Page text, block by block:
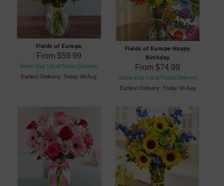
Fields of Europe
From $59.99
Same-Day Local Florist Delivery
Earliest Delivery: Today 06 Aug
Fields of Europe Happy
Birthday
From$74.99
Same-Day Local Florist Delivery
Earliest Delivery: Today 06 Aug